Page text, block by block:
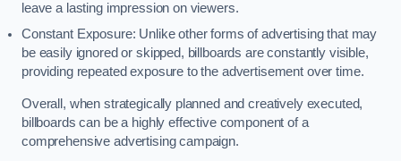
leave a lasting impression on viewers.
Constant Exposure: Unlike other forms of advertising that may
be easily ignored or skipped, billboards are constantly visible,
providing repeated exposure to the advertisement over time.
Overall, when strategically planned and creatively executed,
billboards can be a highly effective component of a
comprehensive advertising campaign.